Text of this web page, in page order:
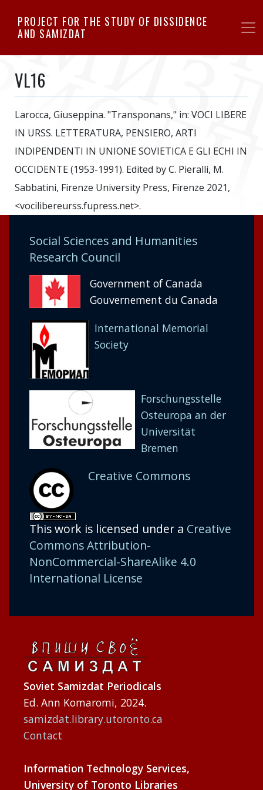
to
PROJECT FOR THE STUDY OF DISSIDENCE
AND SAMIZDAT
VL16
Larocca, Giuseppina. "Transponans," in: VOCI LIBERE
IN URSS. LETTERATURA, PENSIERO, ARTI
INDIPENDENTI IN UNIONE SOVIETICA E GLI ECHI IN
OCCIDENTE (1953-1991). Edited by C. Pieralli, M.
Sabbatini, Firenze University Press, Firenze 2021,
<vocilibereurss.fupress.net>.
Social Sciences and Humanities
Research Council
Government of Canada
Gouvernement du Canada
International Memorial
Society
Forschungsstelle
Osteuropa an der
Universität
Bremen
Creative Commons
This work is licensed under a Creative
Commons Attribution-
NonCommercial-ShareAlike 4.0
International License
Soviet Samizdat Periodicals
Ed. Ann Komaromi, 2024.
samizdat.library.utoronto.ca
Contact
Information Technology Services,
University of Toronto Libraries